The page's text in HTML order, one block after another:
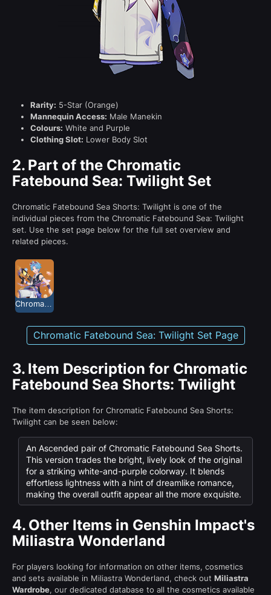
Rarity: 5-Star (Orange)
Mannequin Access: Male Manekin
Colours: White and Purple
Clothing Slot: Lower Body Slot
2. Part of the Chromatic
Fatebound Sea: Twilight Set
Chromatic Fatebound Sea Shorts: Twilight is one of the
individual pieces from the Chromatic Fatebound Sea: Twilight
set. Use the set page below for the full set overview and
related pieces.
Chromatic Fatebound Sea: Twilight Set Page
3. Item Description for Chromatic
Fatebound Sea Shorts: Twilight
The item description for Chromatic Fatebound Sea Shorts:
Twilight can be seen below:
An Ascended pair of Chromatic Fatebound Sea Shorts.
This version trades the bright, lively look of the original
for a striking white-and-purple colorway. It blends
effortless lightness with a hint of dreamlike romance,
making the overall outfit appear all the more exquisite.
4. Other Items in Genshin Impact's
Miliastra Wonderland
For players looking for information on other items, cosmetics
and sets available in Miliastra Wonderland, check out Miliastra
Wardrobe, our dedicated database to all the cosmetics available